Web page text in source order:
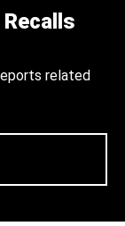
related